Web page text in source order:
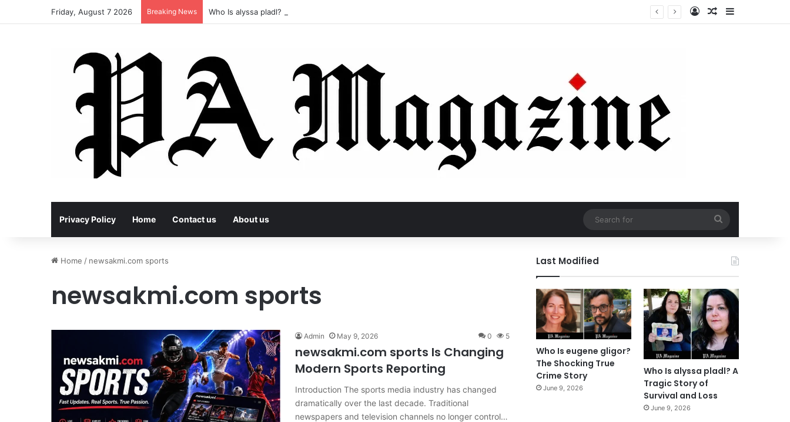
Friday, August 7 2026 Breaking News Who Is alyssa pladl? A Tragic Story of Survival and Loss Log InRandom Article
Sidebar
Privacy Policy Home Contact us About us
for
Home / newsakmi.com sports
newsakmi.com sports
Admin May 9, 2026 0 5
newsakmi.com sports Is Changing
Modern Sports Reporting
Introduction The sports media industry has changed
dramatically over the last decade. Traditional
newspapers and television channels no longer control…
Last Modified
Who Is eugene gligor?
The Shocking True
Crime Story
June 9, 2026
Who Is alyssa pladl? A
Tragic Story of
Survival and Loss
June 9, 2026